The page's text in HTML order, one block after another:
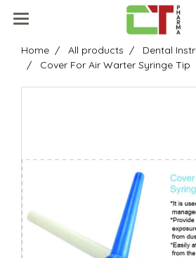
Home All products Dental
Cover For Air Warter Syringe Tip